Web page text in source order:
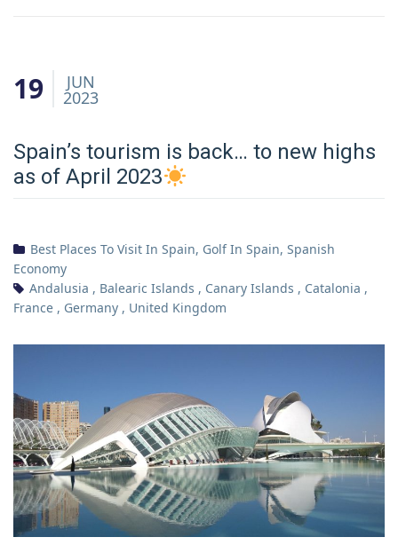
19 JUN
2023
Spain’s tourism is back… to new highs
as of April 2023
Best Places To Visit In Spain, Golf In Spain, Spanish
Economy
Andalusia , Balearic Islands , Canary Islands , Catalonia ,
France , Germany , United Kingdom